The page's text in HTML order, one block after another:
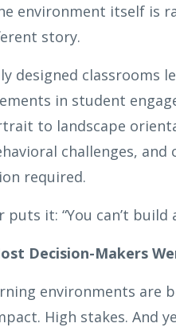
environment itself is
story.
designed classrooms
in student
to landscape
challenges,
required.
puts it: “You can’t
Decision-Makers
environments are
High stakes. And